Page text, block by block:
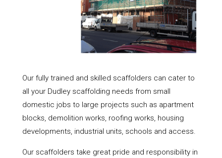
Our fully trained and skilled scaffolders can cater to
all your Dudley scaffolding needs from small
domestic jobs to large projects such as apartment
blocks, demolition works, roofing works, housing
developments, industrial units, schools and access.
Our scaffolders take great pride and responsibility in